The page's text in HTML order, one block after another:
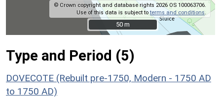
© Crown copyright and database rights 2026 OS 100063706.
Use of this data is subject toterms and conditions.
50 m
50 m
Type and Period (5)
DOVECOTE (Rebuilt pre-1750, Modern - 1750 AD
to 1750 AD)